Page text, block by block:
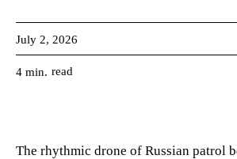
July 2, 2026
4 min. read
The rhythmic drone of Russian patrol